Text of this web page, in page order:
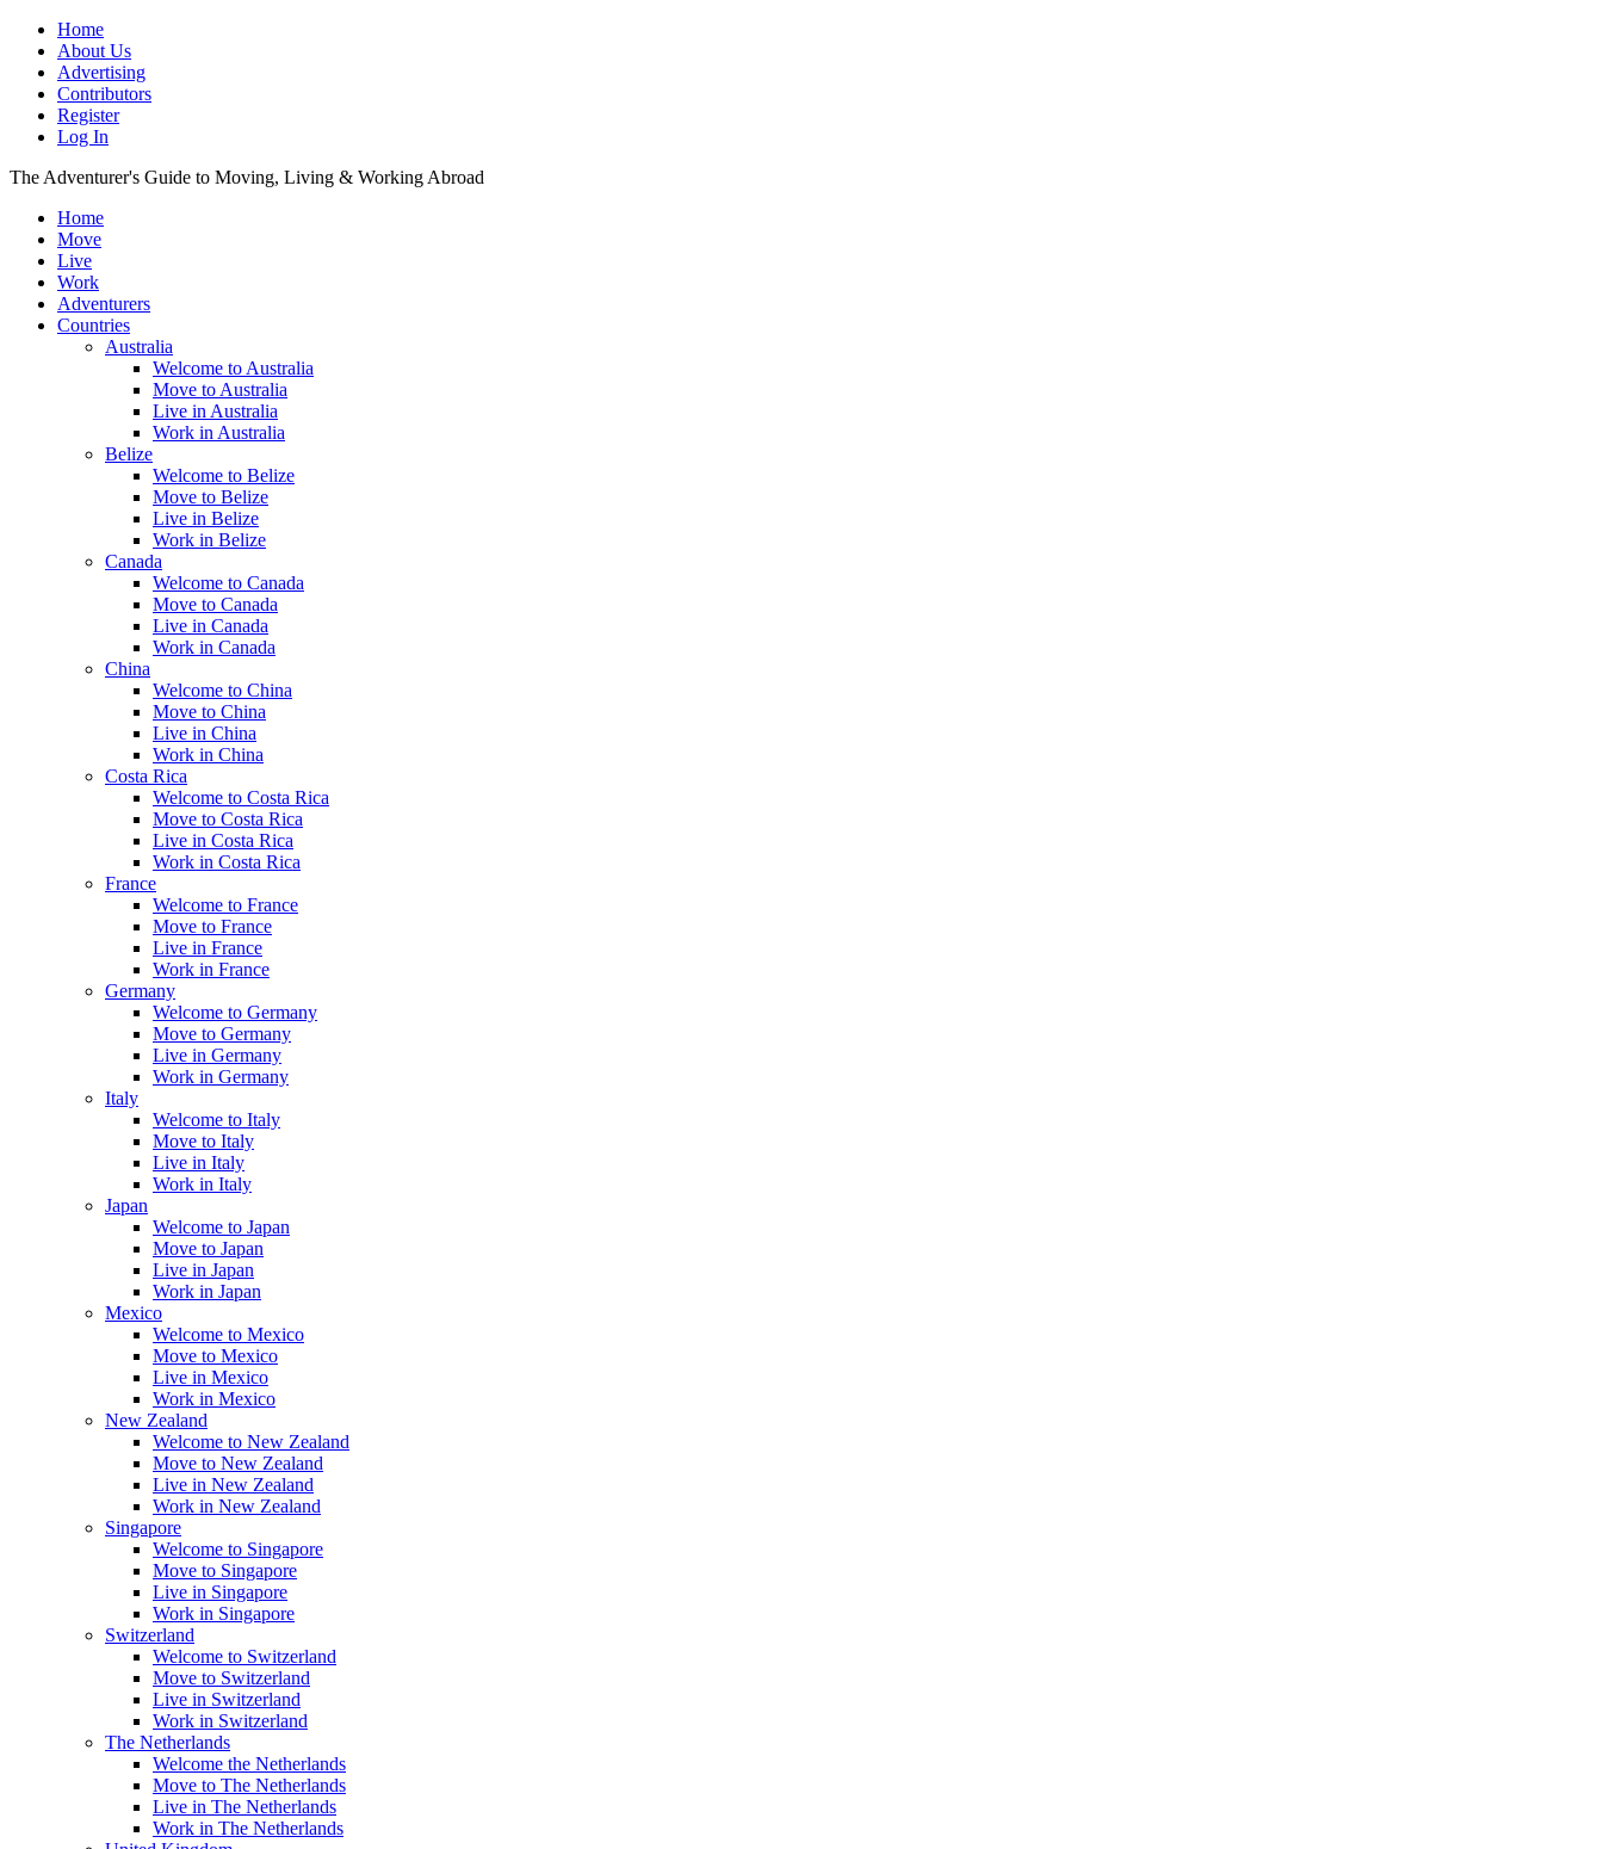
Home
About Us
Advertising
Contributors
Register
Log In
The Adventurer's Guide to Moving, Living & Working Abroad
Home
Move
Live
Work
Adventurers
Countries
Australia
Welcome to Australia
Move to Australia
Live in Australia
Work in Australia
Belize
Welcome to Belize
Move to Belize
Live in Belize
Work in Belize
Canada
Welcome to Canada
Move to Canada
Live in Canada
Work in Canada
China
Welcome to China
Move to China
Live in China
Work in China
Costa Rica
Welcome to Costa Rica
Move to Costa Rica
Live in Costa Rica
Work in Costa Rica
France
Welcome to France
Move to France
Live in France
Work in France
Germany
Welcome to Germany
Move to Germany
Live in Germany
Work in Germany
Italy
Welcome to Italy
Move to Italy
Live in Italy
Work in Italy
Japan
Welcome to Japan
Move to Japan
Live in Japan
Work in Japan
Mexico
Welcome to Mexico
Move to Mexico
Live in Mexico
Work in Mexico
New Zealand
Welcome to New Zealand
Move to New Zealand
Live in New Zealand
Work in New Zealand
Singapore
Welcome to Singapore
Move to Singapore
Live in Singapore
Work in Singapore
Switzerland
Welcome to Switzerland
Move to Switzerland
Live in Switzerland
Work in Switzerland
The Netherlands
Welcome the Netherlands
Move to The Netherlands
Live in The Netherlands
Work in The Netherlands